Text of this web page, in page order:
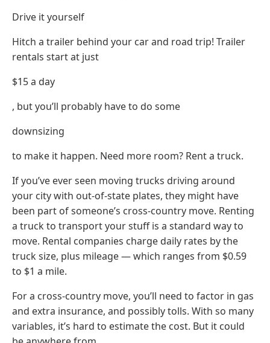
Drive it yourself
Hitch a trailer behind your car and road trip! Trailer
rentals start at just
$15 a day
, but you’ll probably have to do some
downsizing
to make it happen. Need more room? Rent a truck.
If you’ve ever seen moving trucks driving around
your city with out-of-state plates, they might have
been part of someone’s cross-country move. Renting
a truck to transport your stuff is a standard way to
move. Rental companies charge daily rates by the
truck size, plus mileage — which ranges from $0.59
to $1 a mile.
For a cross-country move, you’ll need to factor in gas
and extra insurance, and possibly tolls. With so many
variables, it’s hard to estimate the cost. But it could